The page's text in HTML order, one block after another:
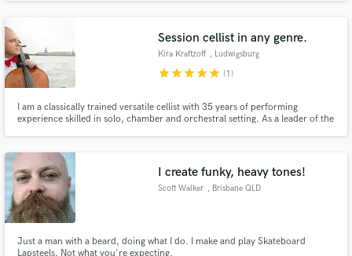
Session cellist in any genre.
Kira Kraftzoff , Ludwigsburg
starstarstarstarstar (1)
I am a classically trained versatile cellist with 35 years of performing
experience skilled in solo, chamber and orchestral setting. As a leader of the
and improvising solos of any difficulty & music genre.
I create funky, heavy tones!
Scott Walker , Brisbane QLD
Just a man with a beard, doing what I do. I make and play Skateboard
Lapsteels. Not what you're expecting.